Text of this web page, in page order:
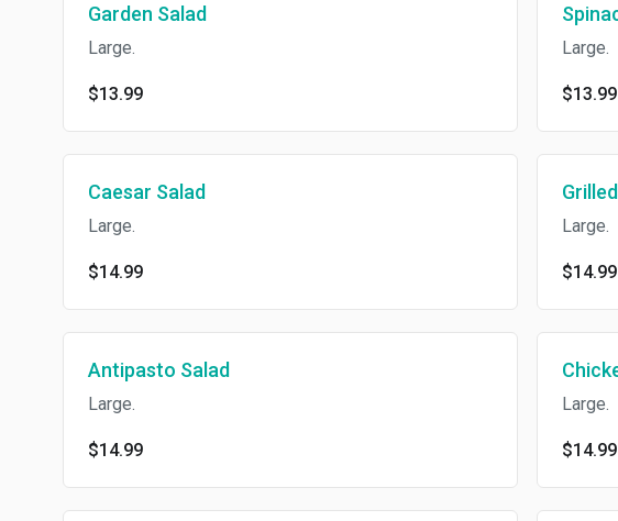
Garden Salad
Large.
$13.99
Large.
$13.99
Caesar Salad
Large.
$14.99
Large.
$14.99
Antipasto Salad
Large.
$14.99
Large.
$14.99